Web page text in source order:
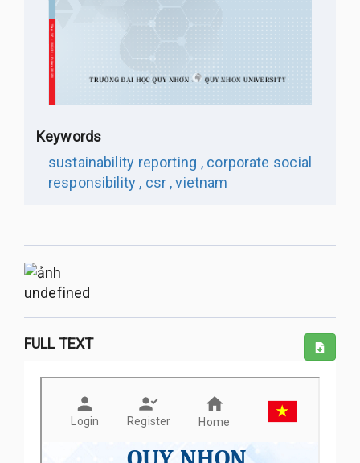
Keywords
sustainability reporting ,corporate social
responsibility , csr ,vietnam
undefined
FULL TEXT